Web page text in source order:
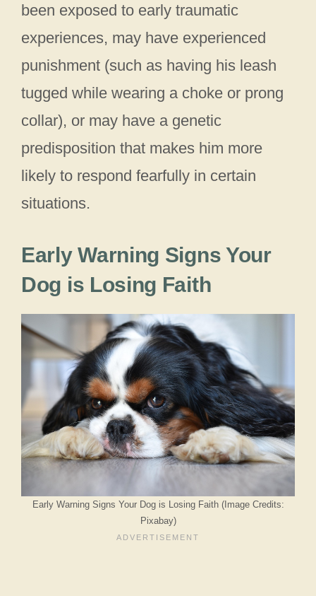
been exposed to early traumatic
experiences, may have experienced
punishment (such as having his leash
tugged while wearing a choke or prong
collar), or may have a genetic
predisposition that makes him more
likely to respond fearfully in certain
situations.
Early Warning Signs Your
Dog is Losing Faith
Early Warning Signs Your Dog is Losing Faith (Image Credits:
Pixabay)